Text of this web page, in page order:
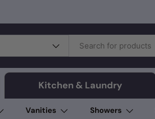
Kitchen & Laundry
Vanities Showers